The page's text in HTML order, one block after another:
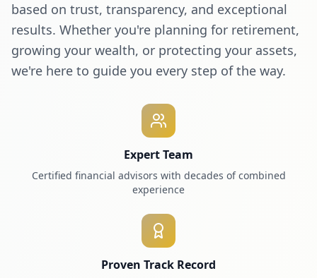
based on trust, transparency, and exceptional
results. Whether you're planning for retirement,
growing your wealth, or protecting your assets,
we're here to guide you every step of the way.
Expert Team
Certified financial advisors with decades of combined
experience
Proven Track Record